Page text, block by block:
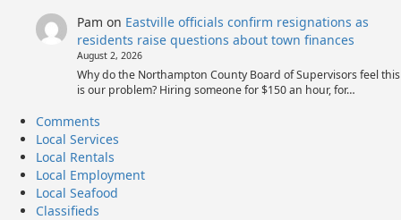
Pam on Eastville officials confirm resignations as
residents raise questions about town finances
August 2, 2026
Why do the Northampton County Board of Supervisors feel this
is our problem? Hiring someone for $150 an hour, for…
Primary
Menu
Comments
Local Services
Local Rentals
Local Employment
Local Seafood
Classifieds